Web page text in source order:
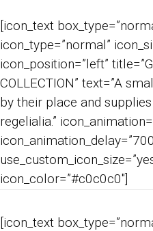
[icon_text
icon_type=”normal”
icon_position=”left”
COLLECTION” text=”A
by their place and
regelialia.”
icon_color=”#c0c0c0″]
[icon_text